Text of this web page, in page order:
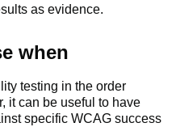
as evidence.
when
testing in the order
it can be useful to have
specific WCAG success